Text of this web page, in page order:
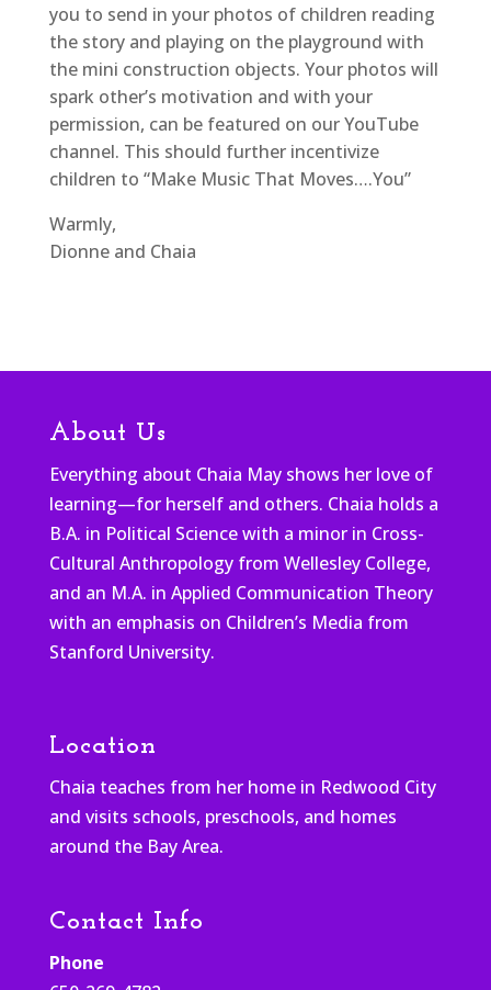
you to send in your photos of children reading
the story and playing on the playground with
the mini construction objects. Your photos will
spark other’s motivation and with your
permission, can be featured on our YouTube
channel. This should further incentivize
children to “Make Music That Moves….You”
Warmly,
Dionne and Chaia
About Us
Everything about Chaia May shows her love of
learning—for herself and others. Chaia holds a
B.A. in Political Science with a minor in Cross-
Cultural Anthropology from Wellesley College,
and an M.A. in Applied Communication Theory
with an emphasis on Children’s Media from
Stanford University.
Location
Chaia teaches from her home in Redwood City
and visits schools, preschools, and homes
around the Bay Area.
Contact Info
Phone